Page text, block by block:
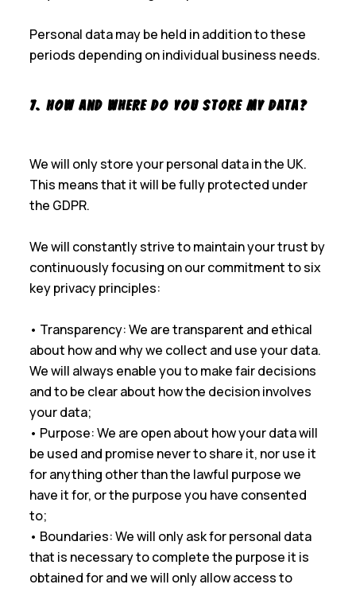
Personal data may be held in addition to these
periods depending on individual business needs.
7. How and Where Do You Store My Data?
We will only store your personal data in the UK.
This means that it will be fully protected under
the GDPR.
We will constantly strive to maintain your trust by
continuously focusing on our commitment to six
key privacy principles:
• Transparency: We are transparent and ethical
about how and why we collect and use your data.
We will always enable you to make fair decisions
and to be clear about how the decision involves
your data;
• Purpose: We are open about how your data will
be used and promise never to share it, nor use it
for anything other than the lawful purpose we
have it for, or the purpose you have consented
to;
• Boundaries: We will only ask for personal data
that is necessary to complete the purpose it is
obtained for and we will only allow access to